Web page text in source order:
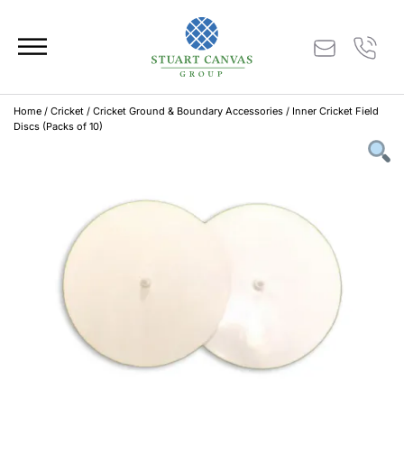
Home / Cricket / Cricket Ground & Boundary Accessories / Inner Cricket Field
Discs (Packs of 10)